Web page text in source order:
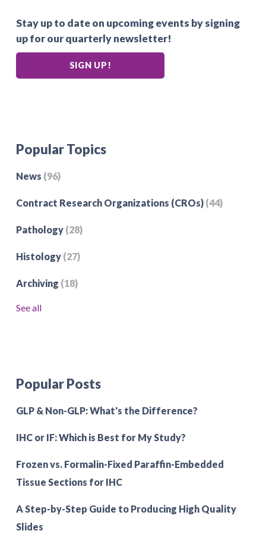
Stay up to date on upcoming events by signing
up for our quarterly newsletter!
SIGN UP!
Popular Topics
News (96)
Contract Research Organizations (CROs) (44)
Pathology (28)
Histology (27)
Archiving (18)
See all
Popular Posts
GLP & Non-GLP: What's the Difference?
IHC or IF: Which is Best for My Study?
Frozen vs. Formalin-Fixed Paraffin-Embedded
Tissue Sections for IHC
A Step-by-Step Guide to Producing High Quality
Slides